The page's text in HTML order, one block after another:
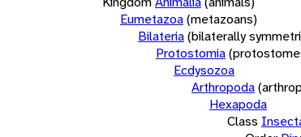
Eumetazoa(metazoans)
Bilateria(bilaterally
Protostomia
Ecdysozoa
Arthropoda
Hexapoda
Class